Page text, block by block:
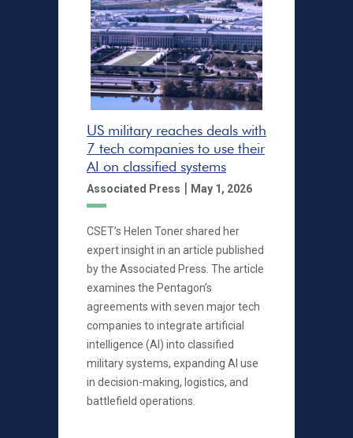
US military reaches deals with
7 tech companies to use their
AI on classified systems
Associated Press | May 1, 2026
CSET’s Helen Toner shared her
expert insight in an article published
by the Associated Press. The article
examines the Pentagon’s
agreements with seven major tech
companies to integrate artificial
intelligence (AI) into classified
military systems, expanding AI use
in decision-making, logistics, and
battlefield operations.